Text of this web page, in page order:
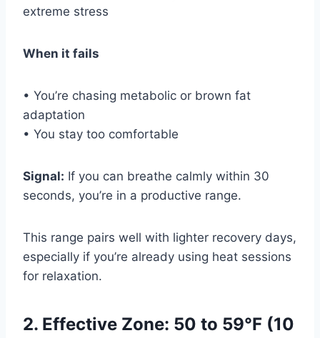
extreme stress
When it fails
• You’re chasing metabolic or brown fat
adaptation
• You stay too comfortable
Signal: If you can breathe calmly within 30
seconds, you’re in a productive range.
This range pairs well with lighter recovery days,
especially if you’re already using heat sessions
for relaxation.
2. Effective Zone: 50 to 59°F (10